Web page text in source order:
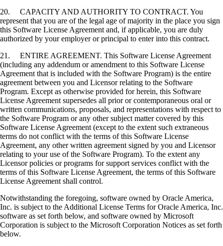
20. CAPACITY AND AUTHORITY TO CONTRACT. You
represent that you are of the legal age of majority in the place you sign
this Software License Agreement and, if applicable, you are duly
authorized by your employer or principal to enter into this contract.
21. ENTIRE AGREEMENT. This Software License Agreement
(including any addendum or amendment to this Software License
Agreement that is included with the Software Program) is the entire
agreement between you and Licensor relating to the Software
Program. Except as otherwise provided for herein, this Software
License Agreement supersedes all prior or contemporaneous oral or
written communications, proposals, and representations with respect to
the Software Program or any other subject matter covered by this
Software License Agreement (except to the extent such extraneous
terms do not conflict with the terms of this Software License
Agreement, any other written agreement signed by you and Licensor
relating to your use of the Software Program). To the extent any
Licensor policies or programs for support services conflict with the
terms of this Software License Agreement, the terms of this Software
License Agreement shall control.
Notwithstanding the foregoing, software owned by Oracle America,
Inc. is subject to the Additional License Terms for Oracle America, Inc.
software as set forth below, and software owned by Microsoft
Corporation is subject to the Microsoft Corporation Notices as set forth
below.